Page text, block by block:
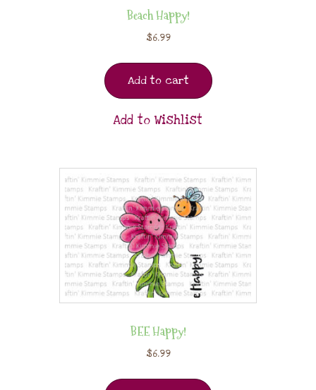
Beach Happy!
$6.99
Add to cart
Add to Wishlist
BEE Happy!
$6.99